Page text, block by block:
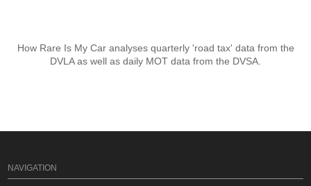
How Rare Is My Car analyses quarterly 'road tax' data from the
DVLA as well as daily MOT data from the DVSA.
NAVIGATION